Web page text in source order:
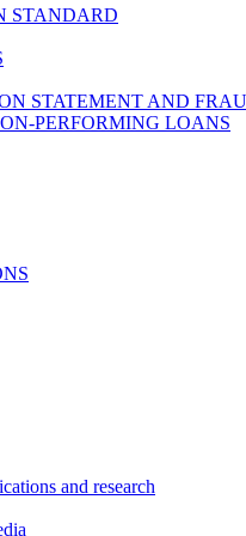
STANDARD
STATEMENT AND
PERFORMING LOANS
and research